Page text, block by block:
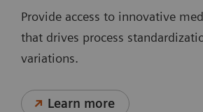
Provide access to innovative
that drives process
variations.
Learn more